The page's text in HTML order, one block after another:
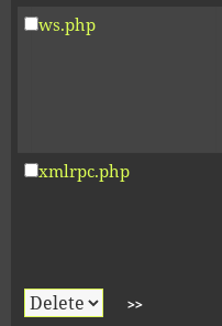
ws.php
xmlrpc.php